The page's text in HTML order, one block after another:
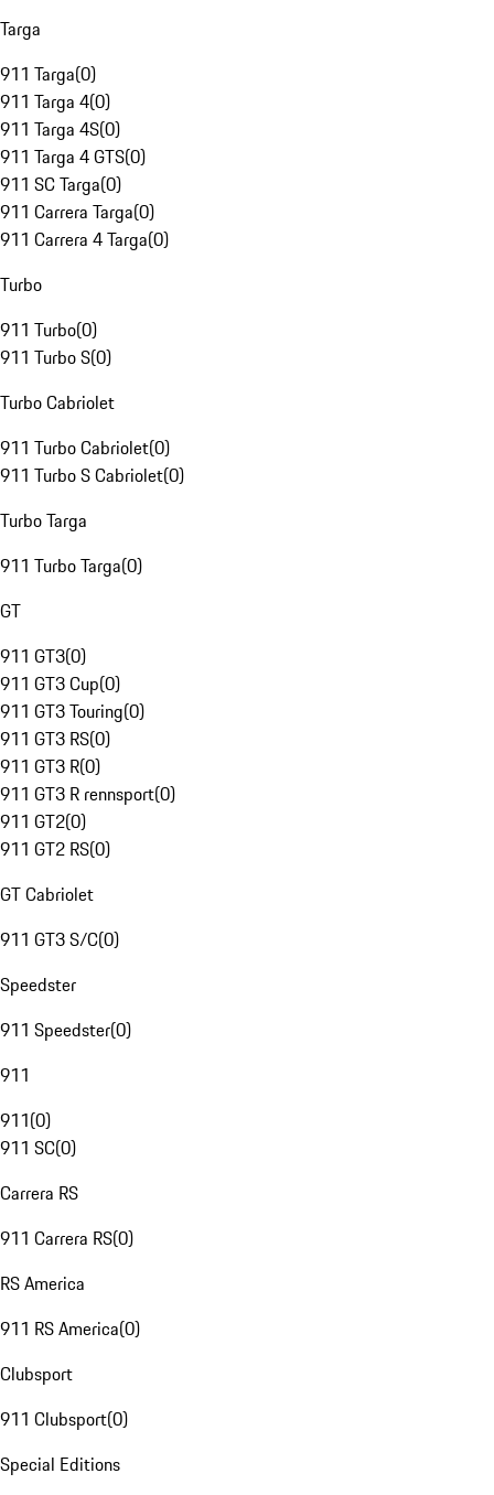
Targa
911 Targa(0)
911 Targa 4(0)
911 Targa 4S(0)
911 Targa 4 GTS(0)
911 SC Targa(0)
911 Carrera Targa(0)
911 Carrera 4 Targa(0)
Turbo
911 Turbo(0)
911 Turbo S(0)
Turbo Cabriolet
911 Turbo Cabriolet(0)
911 Turbo S Cabriolet(0)
Turbo Targa
911 Turbo Targa(0)
GT
911 GT3(0)
911 GT3 Cup(0)
911 GT3 Touring(0)
911 GT3 RS(0)
911 GT3 R(0)
911 GT3 R rennsport(0)
911 GT2(0)
911 GT2 RS(0)
GT Cabriolet
911 GT3 S/C(0)
Speedster
911 Speedster(0)
911
911(0)
911 SC(0)
Carrera RS
911 Carrera RS(0)
RS America
911 RS America(0)
Clubsport
911 Clubsport(0)
Special Editions